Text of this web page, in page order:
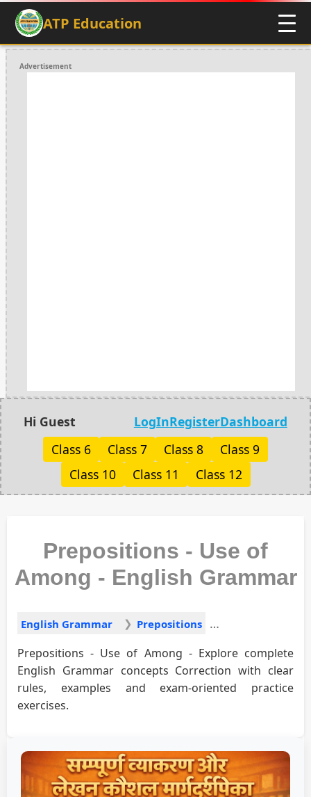
ATP Education
Advertisement
Hi Guest LogInRegisterDashboard
Class 6
Class 7 Class 8
Class 9
Class 10
Class 11 Class 12
Prepositions - Use of
Among - English Grammar
English Grammar Prepositions
Prepositions - Use of Among - Explore complete
English Grammar concepts Correction with clear
rules, examples and exam-oriented practice
exercises.